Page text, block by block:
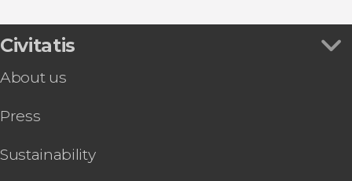
Okayama
Fukuoka
Civitatis
About us
Press
Sustainability